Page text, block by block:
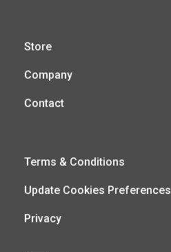
Store
Company
Contact
Terms & Conditions
Update Cookies Preferences
Privacy